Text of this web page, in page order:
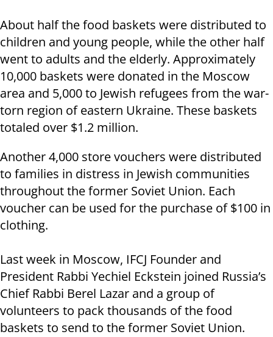
About half the food baskets were distributed to
children and young people, while the other half
went to adults and the elderly. Approximately
10,000 baskets were donated in the Moscow
area and 5,000 to Jewish refugees from the war-
torn region of eastern Ukraine. These baskets
totaled over $1.2 million.
Another 4,000 store vouchers were distributed
to families in distress in Jewish communities
throughout the former Soviet Union. Each
voucher can be used for the purchase of $100 in
clothing.
Last week in Moscow, IFCJ Founder and
President Rabbi Yechiel Eckstein joined Russia’s
Chief Rabbi Berel Lazar and a group of
volunteers to pack thousands of the food
baskets to send to the former Soviet Union.